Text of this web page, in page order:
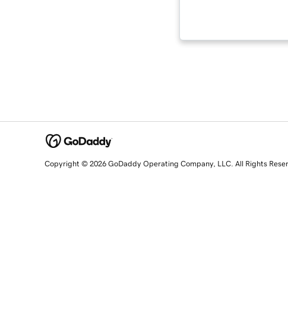
Copyright © 2026 GoDaddy Operating Company, LLC. All Rights